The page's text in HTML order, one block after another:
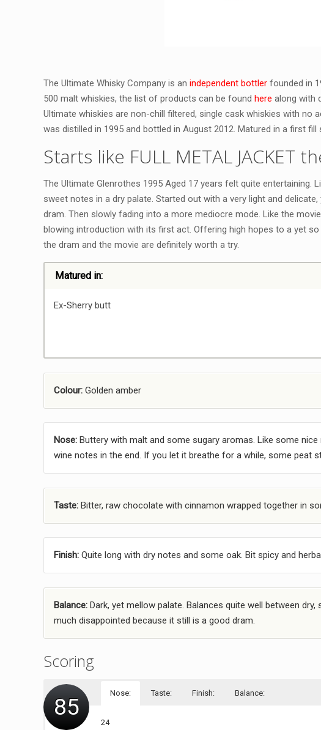
The Ultimate Whisky Company is anindependent bottler founded in
500 malt whiskies, the list of products can be foundhere along with
Ultimate whiskies are non-chill filtered, single cask whiskies with no
was distilled in 1995 and bottled in August 2012. Matured in a first fill
Starts like FULL METAL JACKET
The Ultimate Glenrothes 1995 Aged 17 years felt quite entertaining.
sweet notes in a dry palate. Started out with a very light and
dram. Then slowly fading into a more mediocre mode. Like the
blowing introduction with its first act. Offering high hopes to a yet so
the dram and the movie are definitely worth a try.
Matured in:
Ex-Sherry butt
Colour: Golden amber
Nose: Buttery with malt and some sugary aromas. Like some
wine notes in the end. If you let it breathe for a while, some peat
Taste: Bitter, raw chocolate with cinnamon wrapped together in
Finish: Quite long with dry notes and some oak. Bit spicy and
Balance: Dark, yet mellow palate. Balances quite well between
much disappointed because it still is a good dram.
Scoring
85 Nose: Taste: Finish: Balance:
24